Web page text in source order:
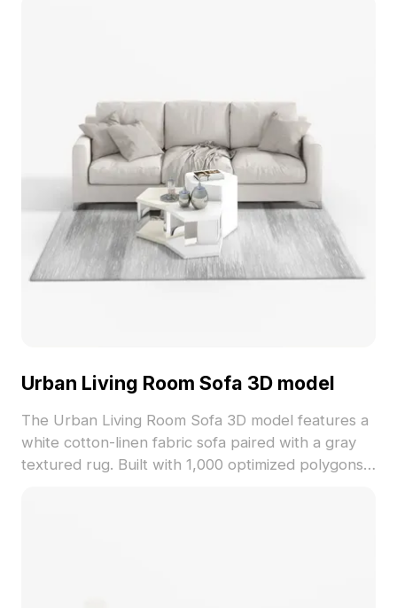
Urban Living Room Sofa 3D model
The Urban Living Room Sofa 3D model features a
white cotton-linen fabric sofa paired with a gray
textured rug. Built with 1,000 optimized polygons,